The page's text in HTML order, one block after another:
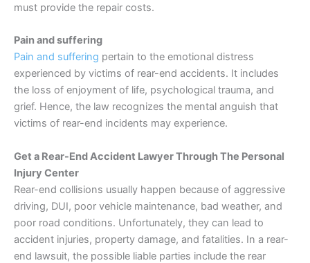
must provide the repair costs.
Pain and suffering
Pain and suffering pertain to the emotional distress
experienced by victims of rear-end accidents. It includes
the loss of enjoyment of life, psychological trauma, and
grief. Hence, the law recognizes the mental anguish that
victims of rear-end incidents may experience.
Get a Rear-End Accident Lawyer Through The Personal
Injury Center
Rear-end collisions usually happen because of aggressive
driving, DUI, poor vehicle maintenance, bad weather, and
poor road conditions. Unfortunately, they can lead to
accident injuries, property damage, and fatalities. In a rear-
end lawsuit, the possible liable parties include the rear